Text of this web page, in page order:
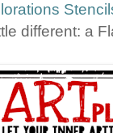
different: a